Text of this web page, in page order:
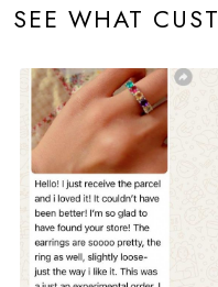
SEE WHAT